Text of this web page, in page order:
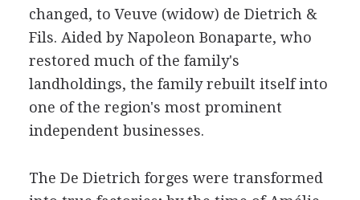
changed, to Veuve (widow) de Dietrich &
Fils. Aided by Napoleon Bonaparte, who
restored much of the family's
landholdings, the family rebuilt itself into
one of the region's most prominent
independent businesses.
The De Dietrich forges were transformed